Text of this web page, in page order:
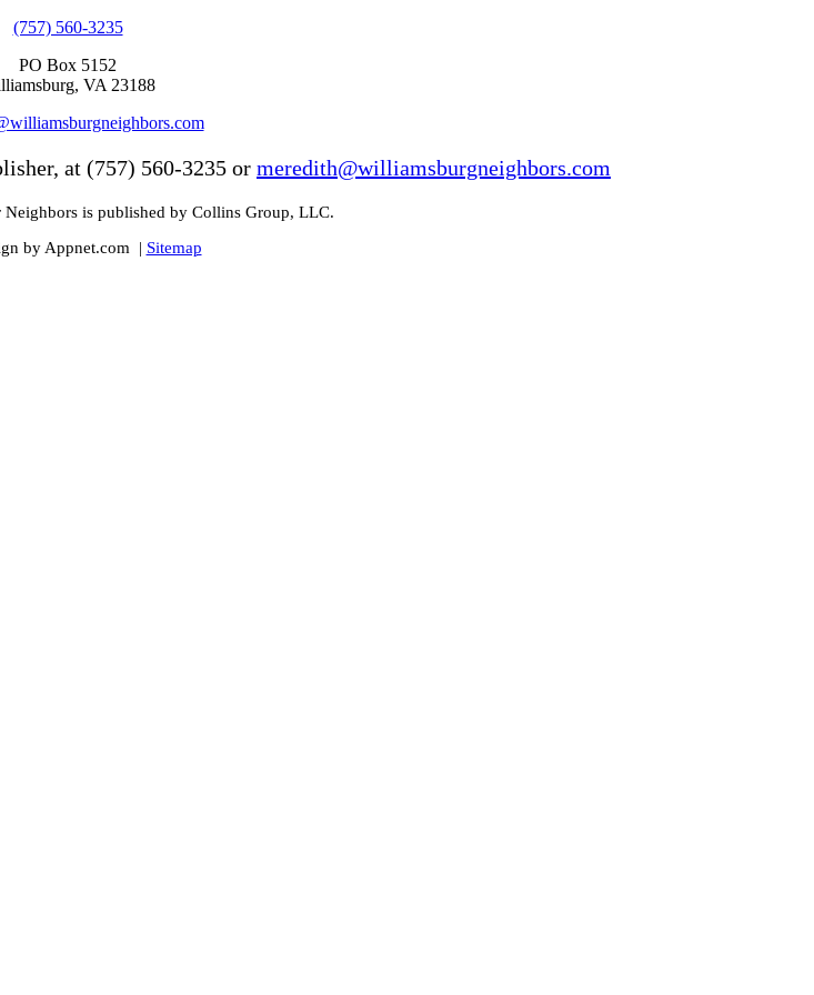
(757) 560-3235
PO Box 5152
VA 23188
at (757) 560-3235 or meredith@williamsburgneighbors.com
is published by Collins Group, LLC.
by Appnet.com | Sitemap